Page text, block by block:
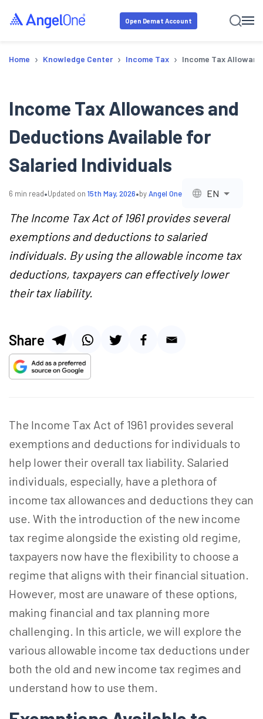
Open Demat Account
Home › Knowledge Center › Income Tax › Income Tax
Income Tax Allowances and
Deductions Available for
Salaried Individuals
6 min read•Updated on 15th May, 2026•byAngel One EN
The Income Tax Act of 1961 provides several
exemptions and deductions to salaried
individuals. By using the allowable income tax
deductions, taxpayers can effectively lower
their tax liability.
Share
The Income Tax Act of 1961 provides several
exemptions and deductions for individuals to
help lower their overall tax liability. Salaried
individuals, especially, have a plethora of
income tax allowances and deductions they can
use. With the introduction of the new income
tax regime alongside the existing old regime,
taxpayers now have the flexibility to choose a
regime that aligns with their financial situation.
However, most are unaware of these options,
making financial and tax planning more
challenging. In this article, we will explore the
various allowable income tax deductions under
both the old and new income tax regimes and
understand how to use them.